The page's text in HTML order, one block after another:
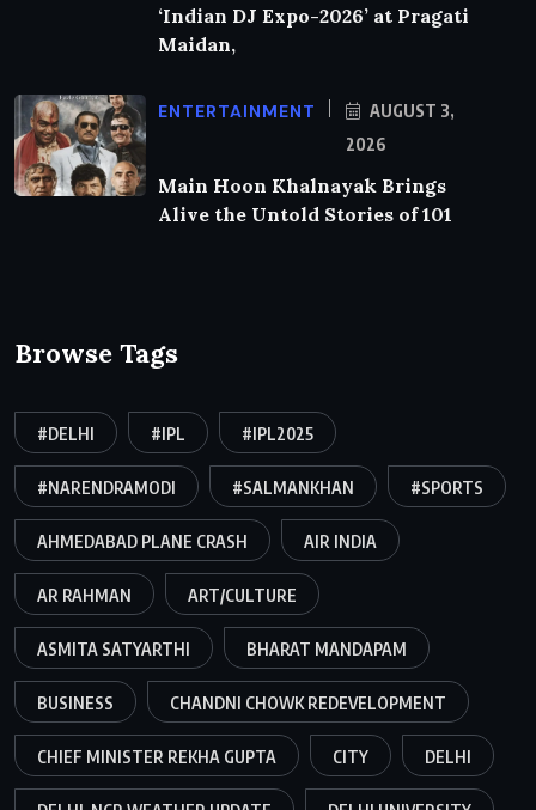
‘Indian DJ Expo-2026’ at Pragati
Maidan,
ENTERTAINMENT
AUGUST 3,
2026
Main Hoon Khalnayak Brings
Alive the Untold Stories of 101
Browse Tags
#DELHI #IPL #IPL2025
#NARENDRAMODI #SALMANKHAN #SPORTS
AHMEDABAD PLANE CRASH AIR INDIA
AR RAHMAN ART/CULTURE
ASMITA SATYARTHI BHARAT MANDAPAM
BUSINESS CHANDNI CHOWK REDEVELOPMENT
CHIEF MINISTER REKHA GUPTA CITY DELHI